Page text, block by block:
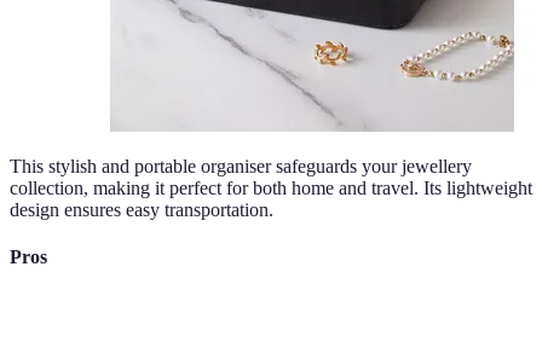
This stylish and portable organiser safeguards your jewellery
collection, making it perfect for both home and travel. Its lightweight
design ensures easy transportation.
Pros